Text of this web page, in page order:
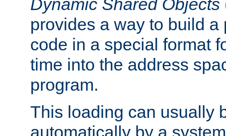
Dynamic Shared Objects
provides a way to build a
code in a special format
time into the address
program.
This loading can usually